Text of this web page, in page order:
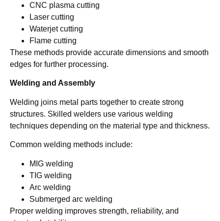
CNC plasma cutting
Laser cutting
Waterjet cutting
Flame cutting
These methods provide accurate dimensions and smooth
edges for further processing.
Welding and Assembly
Welding joins metal parts together to create strong
structures. Skilled welders use various welding
techniques depending on the material type and thickness.
Common welding methods include:
MIG welding
TIG welding
Arc welding
Submerged arc welding
Proper welding improves strength, reliability, and